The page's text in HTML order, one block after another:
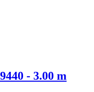
- 3.00 m